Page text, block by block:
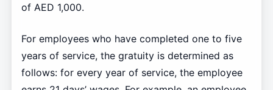
of AED 1,000.
For employees who have completed one to five
years of service, the gratuity is determined as
follows: for every year of service, the employee